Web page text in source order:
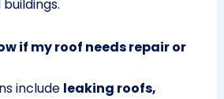
if my roof needs repair or
include leaking roofs,